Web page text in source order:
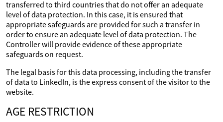
transferred to third countries that do not offer an adequate
level of data protection. In this case, it is ensured that
appropriate safeguards are provided for such a transfer in
order to ensure an adequate level of data protection. The
Controller will provide evidence of these appropriate
safeguards on request.
The legal basis for this data processing, including the transfer
of data to LinkedIn, is the express consent of the visitor to the
website.
AGE RESTRICTION